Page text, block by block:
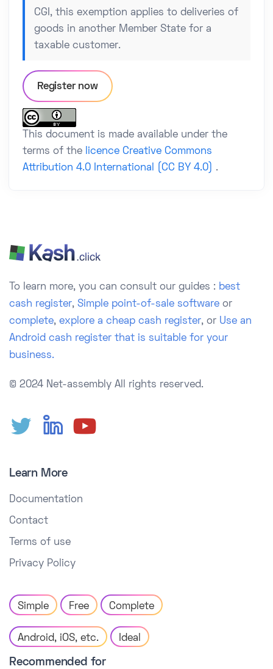
CGI, this exemption applies to deliveries of
goods in another Member State for a
taxable customer.
Register now
This document is made available under the
terms of the
licence Creative Commons
Attribution 4.0 International (CC BY 4.0) .
To learn more, you can consult our guides : best
cash register, Simple point-of-sale software or
complete, explore a cheap cash register, or Use an
Android cash register that is suitable for your
business.
© 2024 Net-assembly All rights reserved.
Learn More
Documentation
Contact
Terms of use
Privacy Policy
Simple Free Complete
Android, iOS, etc. Ideal
Recommended for